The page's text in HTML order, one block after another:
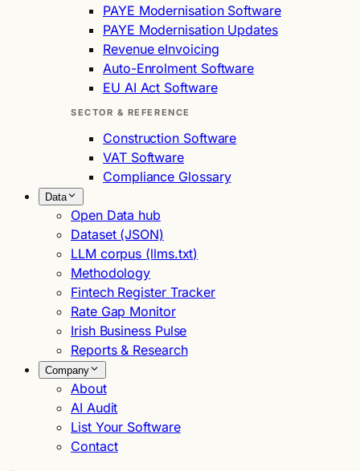
PAYE Modernisation Software
PAYE Modernisation Updates
Revenue eInvoicing
Auto-Enrolment Software
EU AI Act Software
SECTOR & REFERENCE
Construction Software
VAT Software
Compliance Glossary
Data
Open Data hub
Dataset (JSON)
LLM corpus (llms.txt)
Methodology
Fintech Register Tracker
Rate Gap Monitor
Irish Business Pulse
Reports & Research
Company
About
AI Audit
List Your Software
Contact